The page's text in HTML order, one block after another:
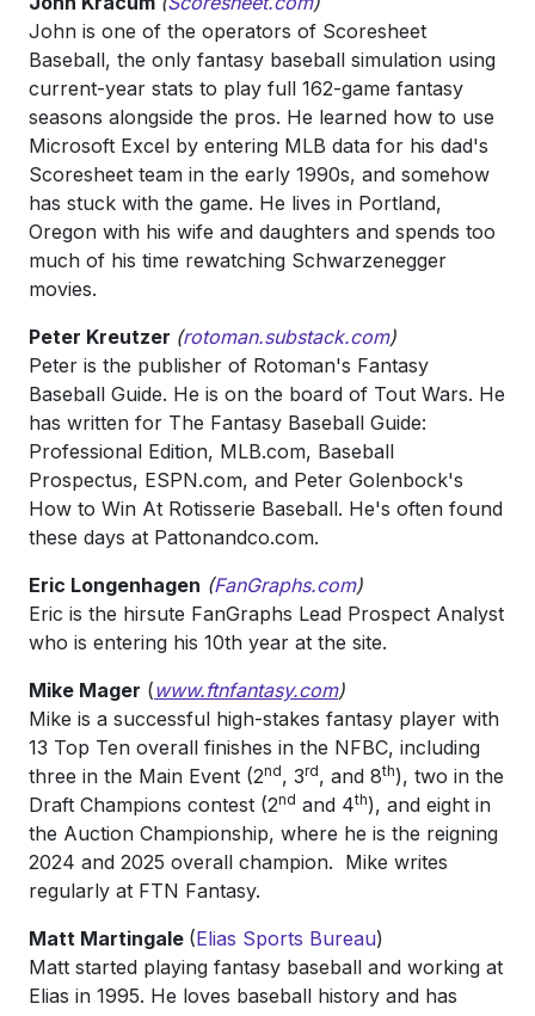
John is one of the operators of Scoresheet
Baseball, the only fantasy baseball simulation using
current-year stats to play full 162-game fantasy
seasons alongside the pros. He learned how to use
Microsoft Excel by entering MLB data for his dad's
Scoresheet team in the early 1990s, and somehow
has stuck with the game. He lives in Portland,
Oregon with his wife and daughters and spends too
much of his time rewatching Schwarzenegger
movies.
Peter Kreutzer (rotoman.substack.com)
Peter is the publisher of Rotoman's Fantasy
Baseball Guide. He is on the board of Tout Wars. He
has written for The Fantasy Baseball Guide:
Professional Edition, MLB.com, Baseball
Prospectus, ESPN.com, and Peter Golenbock's
How to Win At Rotisserie Baseball. He's often found
these days at Pattonandco.com.
Eric Longenhagen (FanGraphs.com)
Eric is the hirsute FanGraphs Lead Prospect Analyst
who is entering his 10th year at the site.
Mike Mager (www.ftnfantasy.com)
Mike is a successful high-stakes fantasy player with
13 Top Ten overall finishes in the NFBC, including
three in the Main Event (2nd, 3rd, and 8th), two in the
Draft Champions contest (2nd and 4th), and eight in
the Auction Championship, where he is the reigning
2024 and 2025 overall champion. Mike writes
regularly at FTN Fantasy.
Matt Martingale (Elias Sports Bureau)
Matt started playing fantasy baseball and working at
Elias in 1995. He loves baseball history and has